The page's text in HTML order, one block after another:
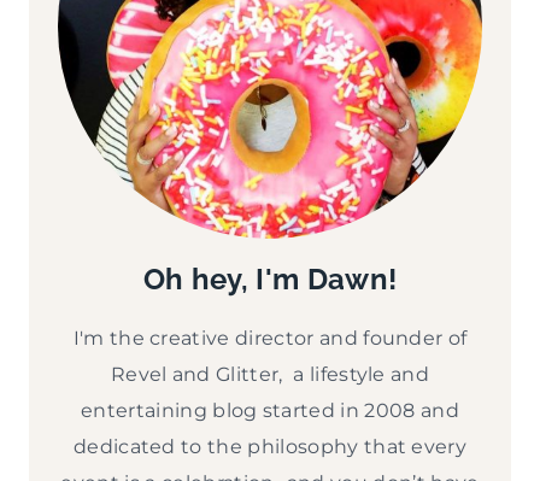
Oh hey, I'm Dawn!
I'm the creative director and founder of
Revel and Glitter, a lifestyle and
entertaining blog started in 2008 and
dedicated to the philosophy that every